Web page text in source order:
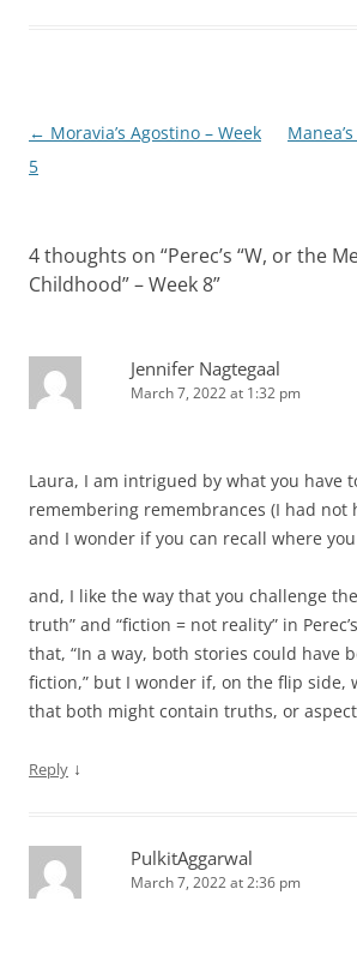
Post
navigation
← Moravia’s Agostino – Week
5
4 thoughts on “Perec’s “W, or the
Childhood” – Week 8”
Jennifer Nagtegaal
March 7, 2022 at 1:32 pm
Laura, I am intrigued by what you have
remembering remembrances (I had not
and I wonder if you can recall where
and, I like the way that you challenge
truth” and “fiction = not reality” in
that, “In a way, both stories could have
fiction,” but I wonder if, on the flip side,
that both might contain truths, or
Reply ↓
PulkitAggarwal
March 7, 2022 at 2:36 pm